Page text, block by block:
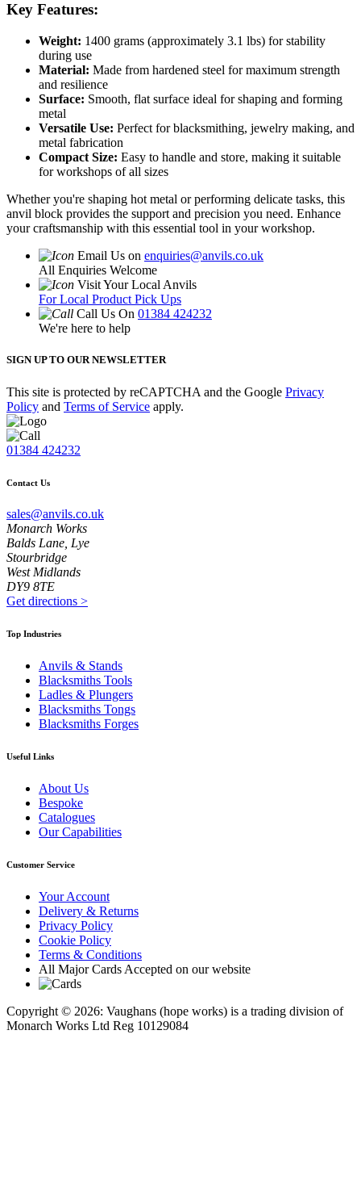
Key Features:
Weight: 1400 grams (approximately 3.1 lbs) for stability
during use
Material: Made from hardened steel for maximum strength
and resilience
Surface: Smooth, flat surface ideal for shaping and forming
metal
Versatile Use: Perfect for blacksmithing, jewelry making, and
metal fabrication
Compact Size: Easy to handle and store, making it suitable
for workshops of all sizes
Whether you're shaping hot metal or performing delicate tasks, this
anvil block provides the support and precision you need. Enhance
your craftsmanship with this essential tool in your workshop.
Email Us on enquiries@anvils.co.uk
All Enquiries Welcome
Visit Your Local Anvils
For Local Product Pick Ups
Call Us On 01384 424232
We're here to help
SIGN UP TO OUR NEWSLETTER
This site is protected by reCAPTCHA and the Google Privacy
Policy and Terms of Service apply.
01384 424232
Contact Us
sales@anvils.co.uk
Monarch Works
Balds Lane, Lye
Stourbridge
West Midlands
DY9 8TE
Get directions >
Top Industries
Anvils & Stands
Blacksmiths Tools
Ladles & Plungers
Blacksmiths Tongs
Blacksmiths Forges
Useful Links
About Us
Bespoke
Catalogues
Our Capabilities
Customer Service
Your Account
Delivery & Returns
Privacy Policy
Cookie Policy
Terms & Conditions
All Major Cards Accepted on our website
Copyright © 2026: Vaughans (hope works) is a trading division of
Monarch Works Ltd Reg 10129084